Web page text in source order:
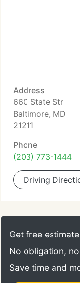
Address
660 State Str
Baltimore, MD
21211
Phone
(203) 773-1444
Driving
Get free
No obligation,
Save time and